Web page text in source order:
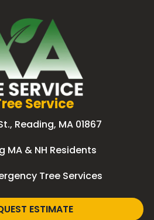
Service
Reading, MA 01867
MA & NH Residents
Tree Services
ESTIMATE